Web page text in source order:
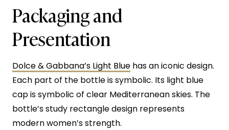
Packaging and
Presentation
Dolce & Gabbana’s Light Blue has an iconic design.
Each part of the bottle is symbolic. Its light blue
cap is symbolic of clear Mediterranean skies. The
bottle’s study rectangle design represents
modern women’s strength.